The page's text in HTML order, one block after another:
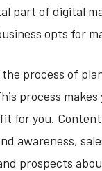
part of digital
opts for
process of
process
for you.
awareness,
prospects